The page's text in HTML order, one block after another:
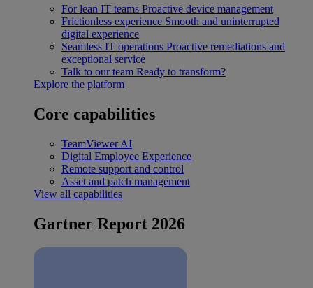
For lean IT teams Proactive device management
Frictionless experience Smooth and uninterrupted
digital experience
Seamless IT operations Proactive remediations and
exceptional service
Talk to our team Ready to transform?
Explore the platform
Core capabilities
TeamViewer AI
Digital Employee Experience
Remote support and control
Asset and patch management
View all capabilities
Gartner Report 2026